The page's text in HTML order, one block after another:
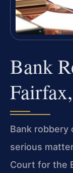
Bank
Bank robbery
serious
Court for the